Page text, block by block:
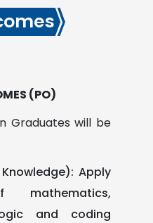
(PO)
Graduates will be
Apply
mathematics,
and coding